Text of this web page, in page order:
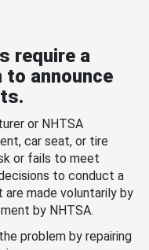
require a
announce
or NHTSA
car seat, or tire
or fails to meet
to conduct a
made voluntarily by
by NHTSA.
problem by repairing